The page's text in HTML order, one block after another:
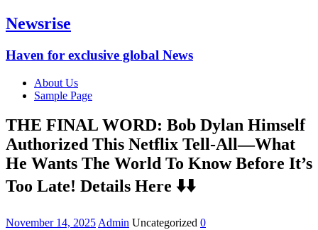
Newsrise
Haven for exclusive global News
About Us
Sample Page
THE FINAL WORD: Bob Dylan Himself
Authorized This Netflix Tell-All—What
He Wants The World To Know Before It’s
Too Late! Details Here ⬇️⬇️
November 14, 2025 Admin Uncategorized 0